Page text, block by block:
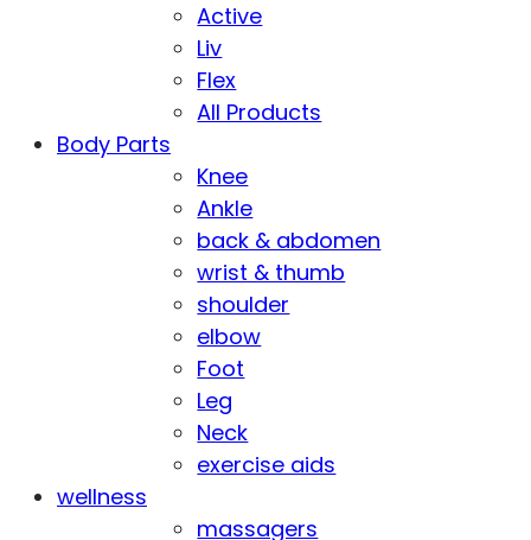
Active
Liv
Flex
All Products
Body Parts
Knee
Ankle
back & abdomen
wrist & thumb
shoulder
elbow
Foot
Leg
Neck
exercise aids
wellness
massagers